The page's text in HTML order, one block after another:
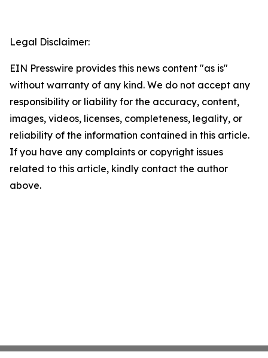
Legal Disclaimer:
EIN Presswire provides this news content "as is"
without warranty of any kind. We do not accept any
responsibility or liability for the accuracy, content,
images, videos, licenses, completeness, legality, or
reliability of the information contained in this article.
If you have any complaints or copyright issues
related to this article, kindly contact the author
above.